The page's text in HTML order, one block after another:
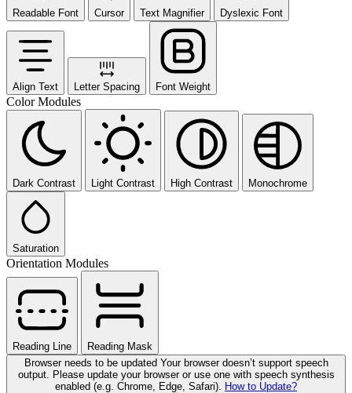
Readable Font Cursor Text Magnifier Dyslexic Font
Align Text Letter Spacing Font Weight
Color Modules
Dark Contrast Light Contrast High Contrast Monochrome
Saturation
Orientation Modules
Reading Line
Reading Mask
Browser needs to be updated Your browser doesn’t support speech
output. Please update your browser or use one with speech synthesis
enabled (e.g. Chrome, Edge, Safari). How to Update?